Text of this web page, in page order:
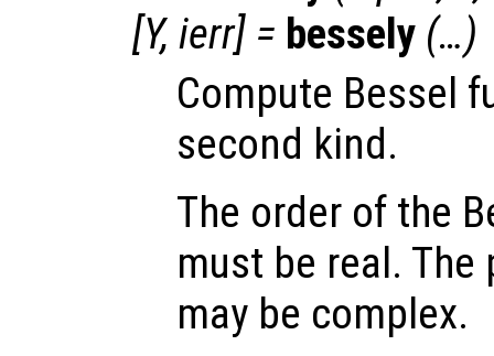
[Y, ierr] = bessely (…)
Compute Bessel
second kind.
The order of the
must be real.
may be complex.